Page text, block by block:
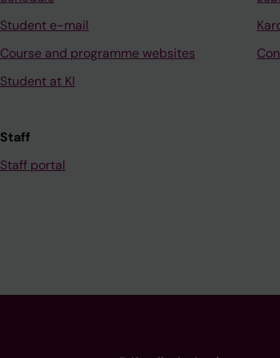
Student e-mail
Course and programme websites
Student at KI
Staff
Staff portal